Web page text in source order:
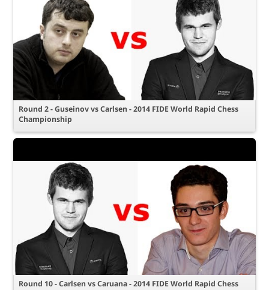
Round 2 - Guseinov vs Carlsen - 2014 FIDE World Rapid Chess
Championship
Round 10 - Carlsen vs Caruana - 2014 FIDE World Rapid Chess